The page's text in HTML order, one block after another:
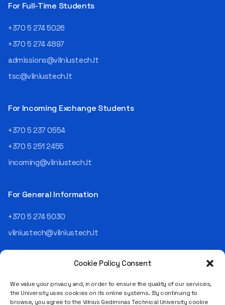
Cookie Policy Consent
We value your privacy and, in order to ensure the quality of our services,
the University uses cookies on its online systems. By continuing to
browse, you agree to the Vilnius Gediminas Technical University cookie
For Full-Time Students
+370 5 274 5026
+370 5 274 4897
admissions@vilniustech.lt
tsc@vilniustech.lt
For Incoming Exchange Students
+370 5 237 0554
+370 5 251 2455
incoming@vilniustech.lt
For General Information
+370 5 274 5030
vilniustech@vilniustech.lt